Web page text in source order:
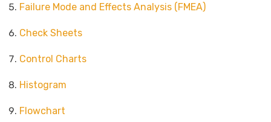
Failure Mode and Effects Analysis (FMEA)
Check Sheets
Control Charts
Histogram
Flowchart